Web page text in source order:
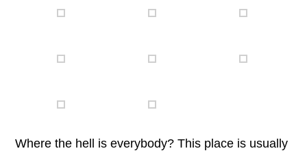
Where the hell is everybody? This place is usually